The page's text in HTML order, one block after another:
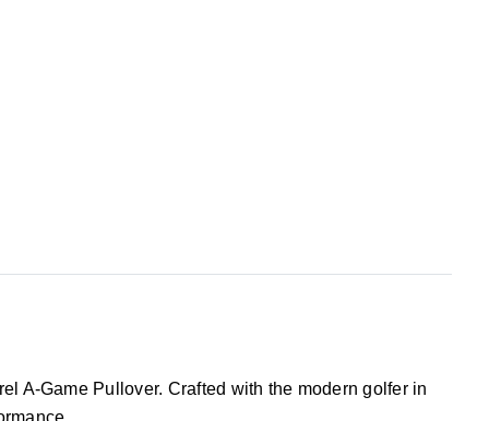
A-Game Pullover. Crafted with the modern golfer in